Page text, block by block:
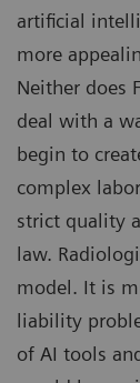
artificial
more
Neither does
deal with a
begin to
complex
strict quality
law.
model. It is
liability
of AI tools